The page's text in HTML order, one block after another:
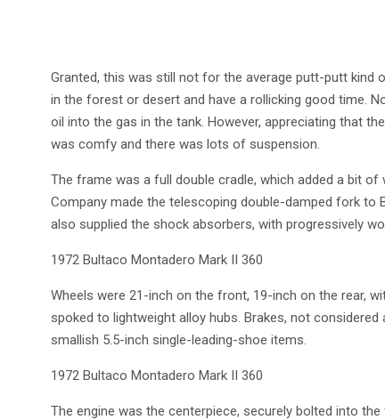
Granted, this was still not for the average putt-putt kind
in the forest or desert and have a rollicking good time.
oil into the gas in the tank. However, appreciating that
was comfy and there was lots of suspension.
The frame was a full double cradle, which added a bit
Company made the telescoping double-damped fork
also supplied the shock absorbers, with progressively
1972 Bultaco Montadero Mark II 360
Wheels were 21-inch on the front, 19-inch on the rear,
spoked to lightweight alloy hubs. Brakes, not
smallish 5.5-inch single-leading-shoe items.
1972 Bultaco Montadero Mark II 360
The engine was the centerpiece, securely bolted into